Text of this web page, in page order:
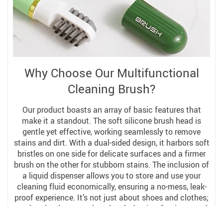
Why Choose Our Multifunctional
Cleaning Brush?
Our product boasts an array of basic features that
make it a standout. The soft silicone brush head is
gentle yet effective, working seamlessly to remove
stains and dirt. With a dual-sided design, it harbors soft
bristles on one side for delicate surfaces and a firmer
brush on the other for stubborn stains. The inclusion of
a liquid dispenser allows you to store and use your
cleaning fluid economically, ensuring a no-mess, leak-
proof experience. It’s not just about shoes and clothes;